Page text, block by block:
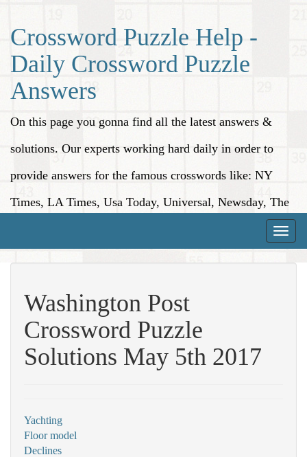
Crossword Puzzle Help -
Daily Crossword Puzzle
Answers
On this page you gonna find all the latest answers &
solutions. Our experts working hard daily in order to
provide answers for the famous crosswords like: NY
Times, LA Times, Usa Today, Universal, Newsday, The
Toggle
Washington Post
Crossword Puzzle
Solutions May 5th 2017
Yachting
Floor model
Declines